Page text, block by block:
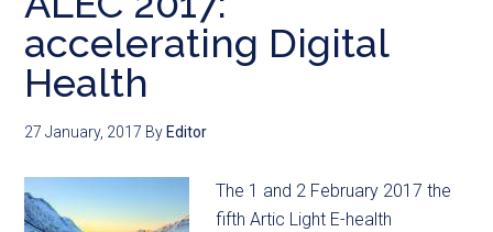
accelerating Digital
Health
27 January, 2017 By Editor
The 1 and 2 February 2017 the
fifth Artic Light E-health